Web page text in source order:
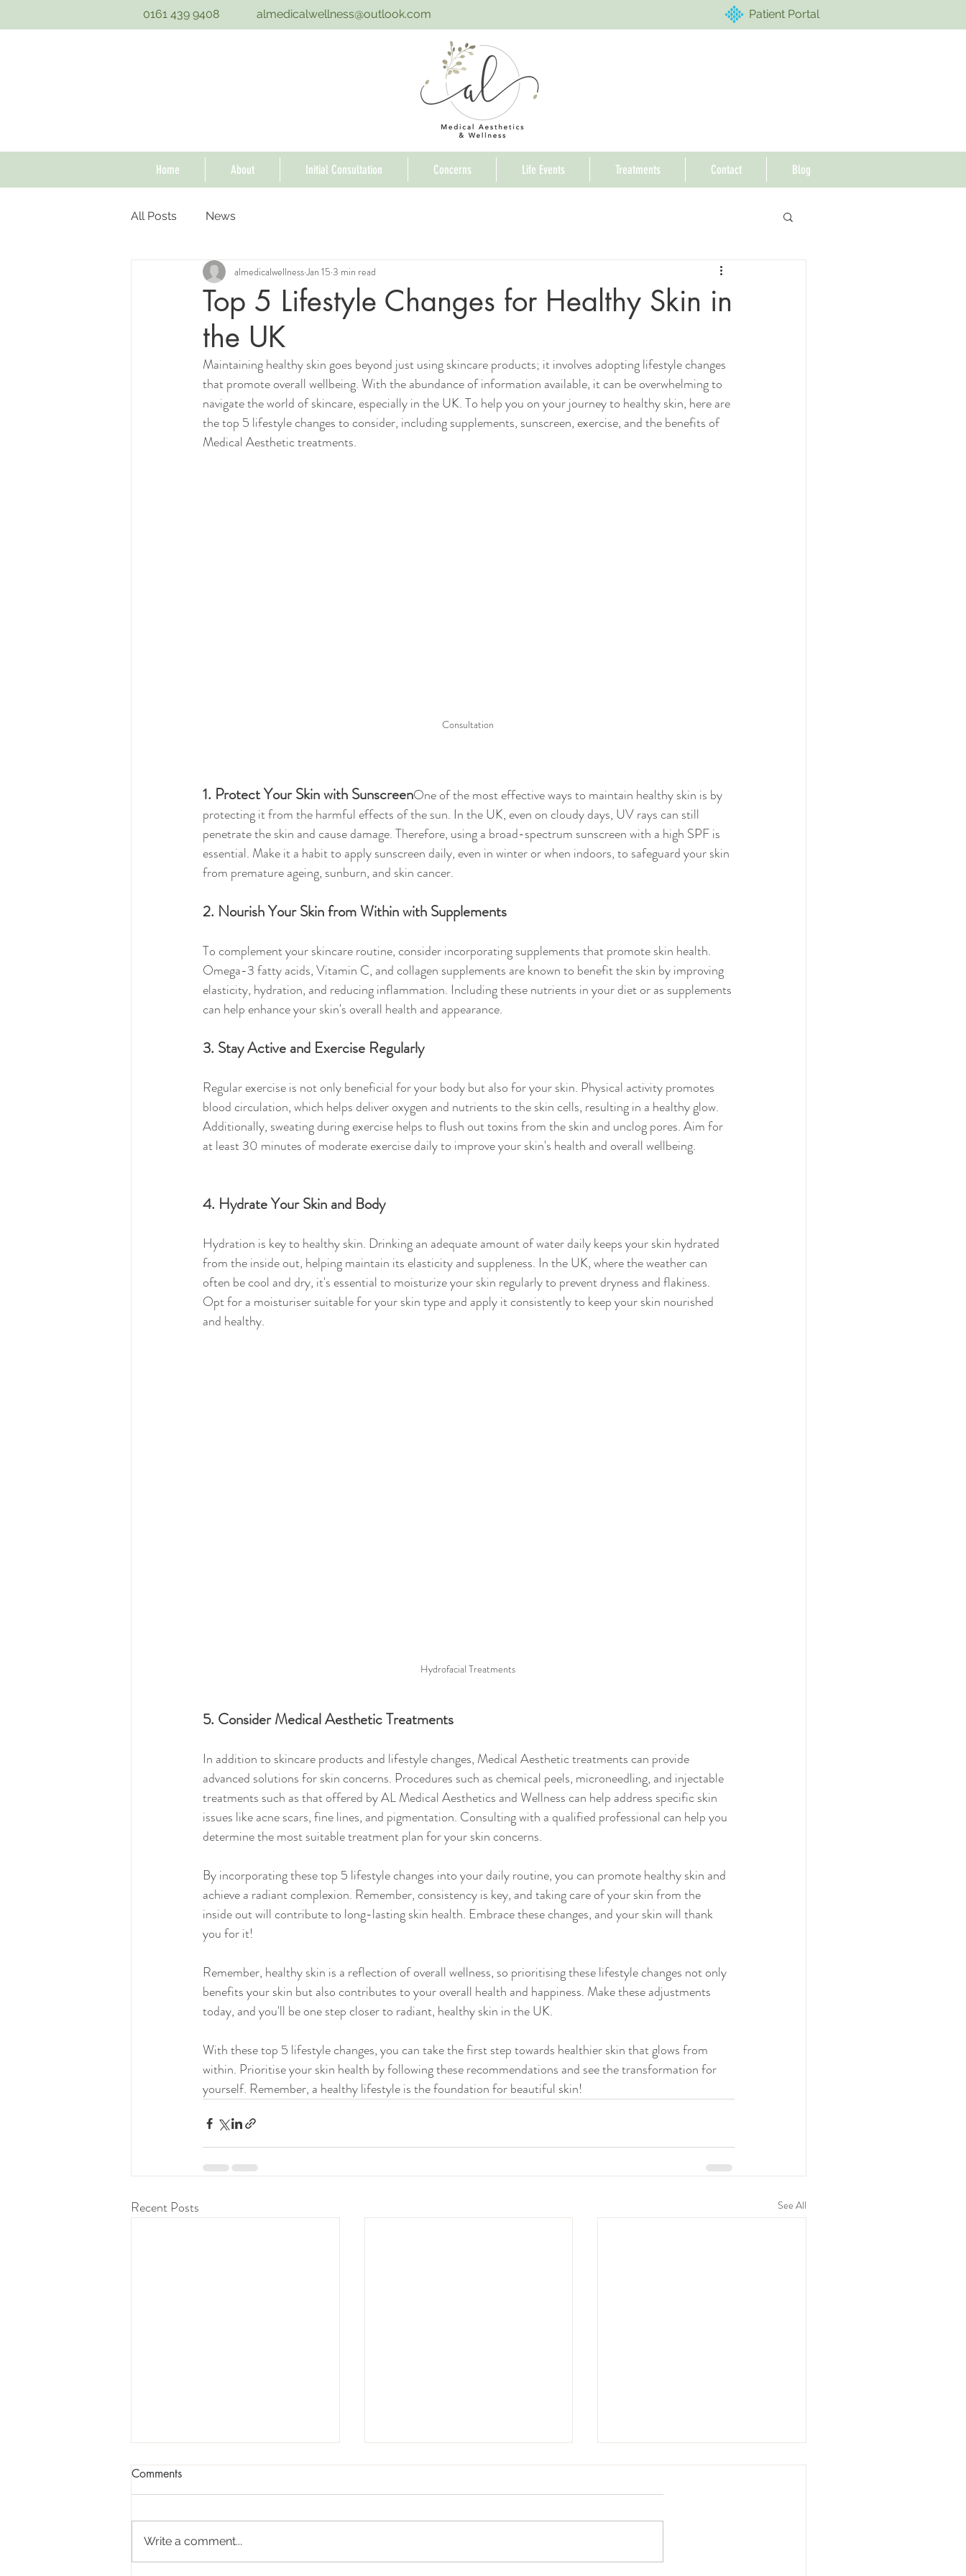
0161 439 9408 almedicalwellness@outlook.com Patient Portal
Home About Initial Consultation Concerns Life Events Treatments Contact Blog
All Posts News
Top 5 Lifestyle Changes for Healthy Skin in
the UK
almedicalwellnessJan 15 3 min read
Maintaining healthy skin goes beyond just using skincare products; it involves adopting lifestyle changes
that promote overall wellbeing. With the abundance of information available, it can be overwhelming to
navigate the world of skincare, especially in the UK. To help you on your journey to healthy skin, here are
the top 5 lifestyle changes to consider, including supplements, sunscreen, exercise, and the benefits of
Medical Aesthetic treatments.
Consultation
1. Protect Your Skin with SunscreenOne of the most effective ways to maintain healthy skin is by
protecting it from the harmful effects of the sun. In the UK, even on cloudy days, UV rays can still
penetrate the skin and cause damage. Therefore, using a broad-spectrum sunscreen with a high SPF is
essential. Make it a habit to apply sunscreen daily, even in winter or when indoors, to safeguard your skin
from premature ageing, sunburn, and skin cancer.
2. Nourish Your Skin from Within with Supplements
To complement your skincare routine, consider incorporating supplements that promote skin health.
Omega-3 fatty acids, Vitamin C, and collagen supplements are known to benefit the skin by improving
elasticity, hydration, and reducing inflammation. Including these nutrients in your diet or as supplements
can help enhance your skin's overall health and appearance.
3. Stay Active and Exercise Regularly
Regular exercise is not only beneficial for your body but also for your skin. Physical activity promotes
blood circulation, which helps deliver oxygen and nutrients to the skin cells, resulting in a healthy glow.
Additionally, sweating during exercise helps to flush out toxins from the skin and unclog pores. Aim for
at least 30 minutes of moderate exercise daily to improve your skin's health and overall wellbeing.
4. Hydrate Your Skin and Body
Hydration is key to healthy skin. Drinking an adequate amount of water daily keeps your skin hydrated
from the inside out, helping maintain its elasticity and suppleness. In the UK, where the weather can
often be cool and dry, it's essential to moisturize your skin regularly to prevent dryness and flakiness.
Opt for a moisturiser suitable for your skin type and apply it consistently to keep your skin nourished
and healthy.
Hydrofacial Treatments
5. Consider Medical Aesthetic Treatments
In addition to skincare products and lifestyle changes, Medical Aesthetic treatments can provide
advanced solutions for skin concerns. Procedures such as chemical peels, microneedling, and injectable
treatments such as that offered by AL Medical Aesthetics and Wellness can help address specific skin
issues like acne scars, fine lines, and pigmentation. Consulting with a qualified professional can help you
determine the most suitable treatment plan for your skin concerns.
By incorporating these top 5 lifestyle changes into your daily routine, you can promote healthy skin and
achieve a radiant complexion. Remember, consistency is key, and taking care of your skin from the
inside out will contribute to long-lasting skin health. Embrace these changes, and your skin will thank
you for it!
Remember, healthy skin is a reflection of overall wellness, so prioritising these lifestyle changes not only
benefits your skin but also contributes to your overall health and happiness. Make these adjustments
today, and you'll be one step closer to radiant, healthy skin in the UK.
With these top 5 lifestyle changes, you can take the first step towards healthier skin that glows from
within. Prioritise your skin health by following these recommendations and see the transformation for
yourself. Remember, a healthy lifestyle is the foundation for beautiful skin!
Recent Posts See All
Comments
Write a comment...